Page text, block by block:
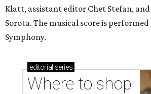
Klatt, assistant editor Chet Stefan,
Sorota. The musical score is
Symphony.
editorial series
Where to shop